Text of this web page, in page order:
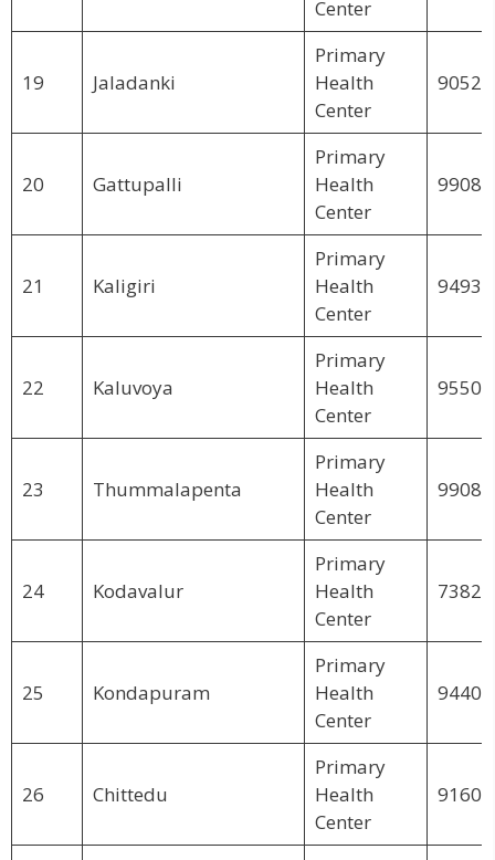
Center
19 Jaladanki
Primary
Health
Center
20 Gattupalli
Primary
Health
Center
21 Kaligiri
Primary
Health
Center
22 Kaluvoya
Primary
Health
Center
23 Thummalapenta
Primary
Health
Center
24 Kodavalur
Primary
Health
Center
25 Kondapuram
Primary
Health
Center
26 Chittedu
Primary
Health
Center